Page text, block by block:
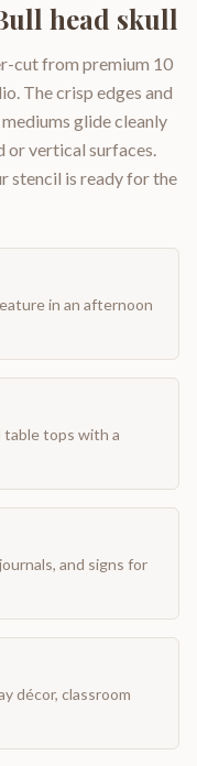
head skull
cut from premium 10
The crisp edges and
glide cleanly
or vertical surfaces.
stencil is ready for the
in an afternoon
table tops with a
and signs for
décor, classroom